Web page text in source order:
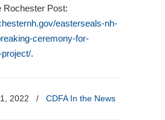
Rochester Post:
easterseals-nh-
ceremony-for-
.
2022 / CDFA In the News